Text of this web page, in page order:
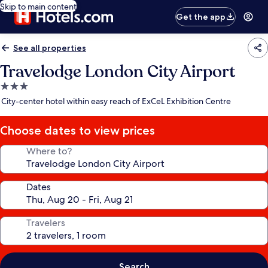
Skip to main content
Get the app
See all properties
Travelodge London City Airport
3.0
star
City-center hotel within easy reach of ExCeL Exhibition Centre
Choose dates to view prices
Where to?
Dates
Travelers